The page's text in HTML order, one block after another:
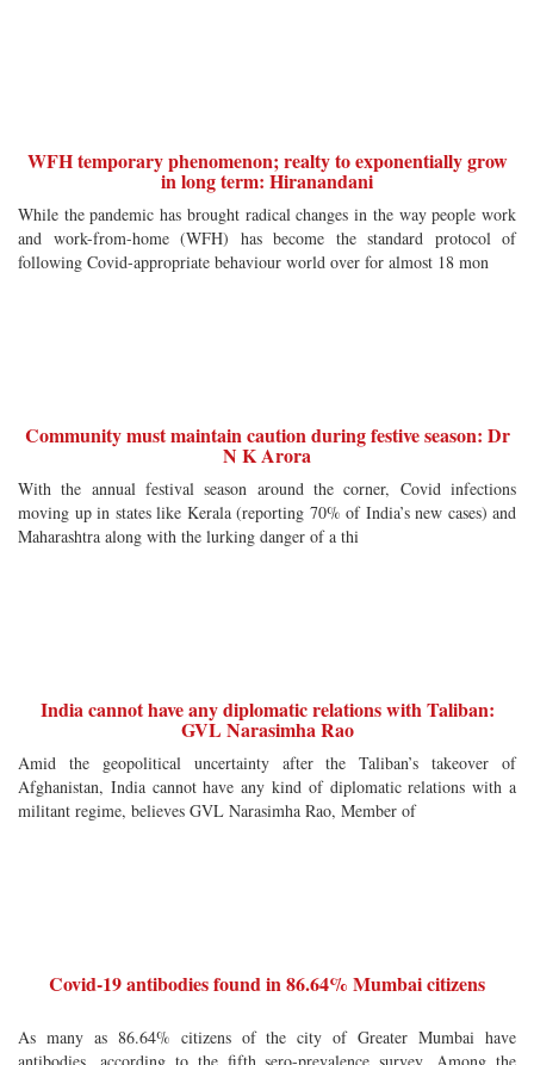
WFH temporary phenomenon; realty to exponentially grow
in long term: Hiranandani
While the pandemic has brought radical changes in the way people work
and work-from-home (WFH) has become the standard protocol of
following Covid-appropriate behaviour world over for almost 18 mon
Community must maintain caution during festive season: Dr
N K Arora
With the annual festival season around the corner, Covid infections
moving up in states like Kerala (reporting 70% of India’s new cases) and
Maharashtra along with the lurking danger of a thi
India cannot have any diplomatic relations with Taliban:
GVL Narasimha Rao
Amid the geopolitical uncertainty after the Taliban’s takeover of
Afghanistan, India cannot have any kind of diplomatic relations with a
militant regime, believes GVL Narasimha Rao, Member of
Covid-19 antibodies found in 86.64% Mumbai citizens
As many as 86.64% citizens of the city of Greater Mumbai have